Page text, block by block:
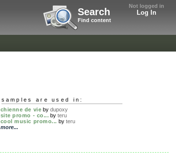
Not logged in
Log In
Search
Find content
samples are used in:
chienne de vie bydupoxy
site promo - co... byteru
cool music promo... by teru
more...